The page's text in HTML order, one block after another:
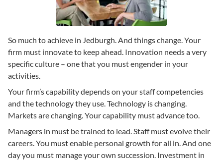
So much to achieve in Jedburgh. And things change. Your
firm must innovate to keep ahead. Innovation needs a very
specific culture – one that you must engender in your
activities.
Your firm’s capability depends on your staff competencies
and the technology they use. Technology is changing.
Markets are changing. Your capability must advance too.
Managers in must be trained to lead. Staff must evolve their
careers. You must enable personal growth for all in. And one
day you must manage your own succession. Investment in